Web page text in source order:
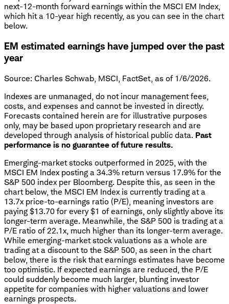
next-12-month forward earnings within the MSCI EM Index,
which hit a 10-year high recently, as you can see in the chart
below.
EM estimated earnings have jumped over the past
year
Source: Charles Schwab, MSCI, FactSet, as of 1/6/2026.
Indexes are unmanaged, do not incur management fees,
costs, and expenses and cannot be invested in directly.
Forecasts contained herein are for illustrative purposes
only, may be based upon proprietary research and are
developed through analysis of historical public data. Past
performance is no guarantee of future results.
Emerging-market stocks outperformed in 2025, with the
MSCI EM Index posting a 34.3% return versus 17.9% for the
S&P 500 index per Bloomberg. Despite this, as seen in the
chart below, the MSCI EM Index is currently trading at a
13.7x price-to-earnings ratio (P/E), meaning investors are
paying $13.70 for every $1 of earnings, only slightly above its
longer-term average. Meanwhile, the S&P 500 is trading at a
P/E ratio of 22.1x, much higher than its longer-term average.
While emerging-market stock valuations as a whole are
trading at a discount to the S&P 500, as seen in the chart
below, there is the risk that earnings estimates have become
too optimistic. If expected earnings are reduced, the P/E
could suddenly become much larger, blunting investor
appetite for companies with higher valuations and lower
earnings prospects.